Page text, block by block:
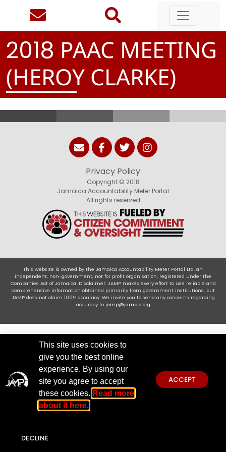
2018 PAAC MEETING
(HEROY CLARKE)
Privacy Policy
Copyright © 2018
Jamaica Accountability Meter Portal
All rights reserved
This website is owned by the Jamaica Accountability Meter Portal Ltd, an
independent, non-government, not for profit organisation, registered under the
Companies Act of Jamaica .Disclaimer: JAMP makes every effort to use reliable and
comprehensive information obtained primarily from government institutions, but
JAMP does not claim 100% accuracy. We invite you to send any concerns regarding
accuracy to jamp@jampja.org
This site uses cookies to
give you the best online
experience. By using our
site you agree to accept
these cookies. Read more
about it here.
ACCEPT
DECLINE